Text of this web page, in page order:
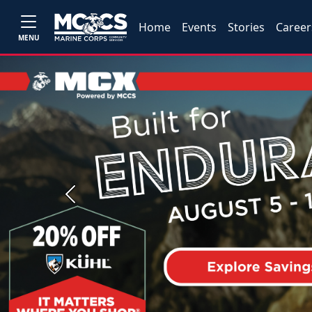
MENU
Home Events Stories
Previous